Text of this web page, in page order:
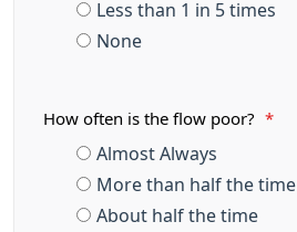
Less than 1 in 5 times
None
How often is the flow poor? *
Almost Always
More than half the time
About half the time